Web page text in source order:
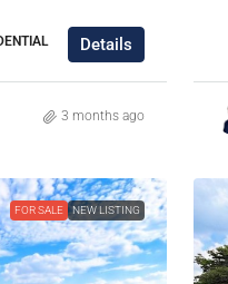
Details
3 months ago
FOR SALE NEW LISTING